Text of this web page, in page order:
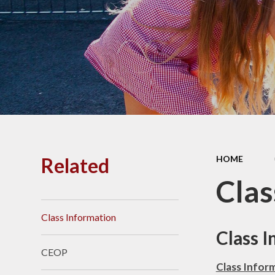
PE
HOME
Class
Class
Related
Class Information
CEOP